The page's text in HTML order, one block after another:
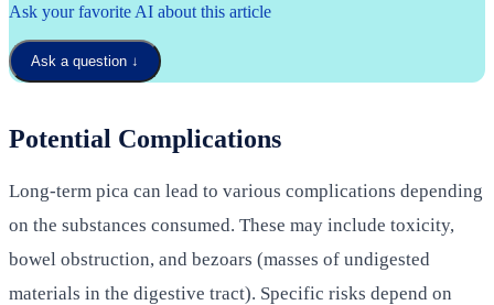
Ask your favorite AI about this article
Ask a question ↓
Potential Complications
Long-term pica can lead to various complications depending
on the substances consumed. These may include toxicity,
bowel obstruction, and bezoars (masses of undigested
materials in the digestive tract). Specific risks depend on